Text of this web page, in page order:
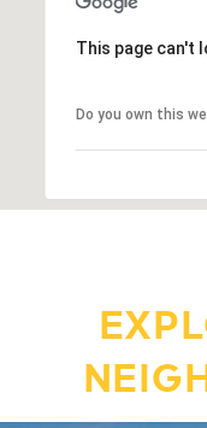
This page can't
Do you own this